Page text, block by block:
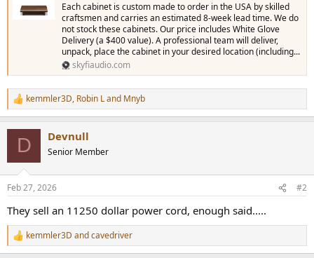
Each cabinet is custom made to order in the USA by skilled
craftsmen and carries an estimated 8-week lead time. We do
not stock these cabinets. Our price includes White Glove
Delivery (a $400 value). A professional team will deliver,
unpack, place the cabinet in your desired location (including...
skyfiaudio.com
R
e
s
kemmler3D, Robin Land Mnyb
D Devnull
Senior Member
Feb 27, 2026 #2
They sell an 11250 dollar power cord, enough said.....
R
e
kemmler3D andcavedriver